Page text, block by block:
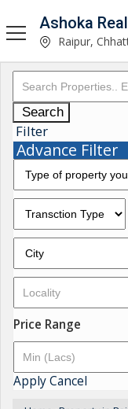
Ashoka
Raipur,
Search
Filter
Advance Filter
Price Range
ApplyCancel